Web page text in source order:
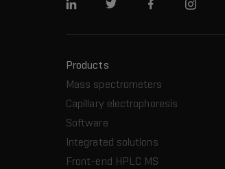
Linkedin Twitter FacebookInstagram
Products
Mass spectrometers
Capillary electrophoresis
Software
Integrated solutions
Front-end HPLC MS